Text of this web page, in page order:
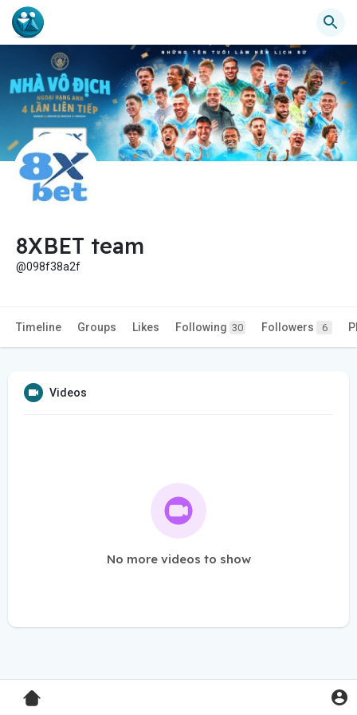
8XBET team
@098f38a2f
Timeline Groups Likes Following 30 Followers 6
Videos
No more videos to show